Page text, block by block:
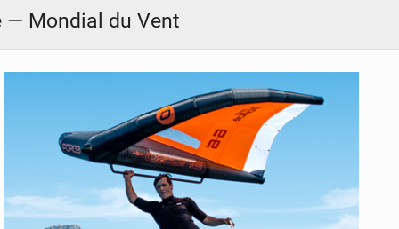
— Mondial du Vent